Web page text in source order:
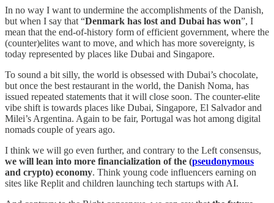
In no way I want to undermine the accomplishments of the Danish,
but when I say that “Denmark has lost and Dubai has won”, I
mean that the end-of-history form of efficient government, where the
(counter)elites want to move, and which has more sovereignty, is
today represented by places like Dubai and Singapore.
To sound a bit silly, the world is obsessed with Dubai’s chocolate,
but once the best restaurant in the world, the Danish Noma, has
issued repeated statements that it will close soon. The counter-elite
vibe shift is towards places like Dubai, Singapore, El Salvador and
Milei’s Argentina. Again to be fair, Portugal was hot among digital
nomads couple of years ago.
I think we will go even further, and contrary to the Left consensus,
we will lean into more financialization of the (pseudonymous
and crypto) economy. Think young code influencers earning on
sites like Replit and children launching tech startups with AI.